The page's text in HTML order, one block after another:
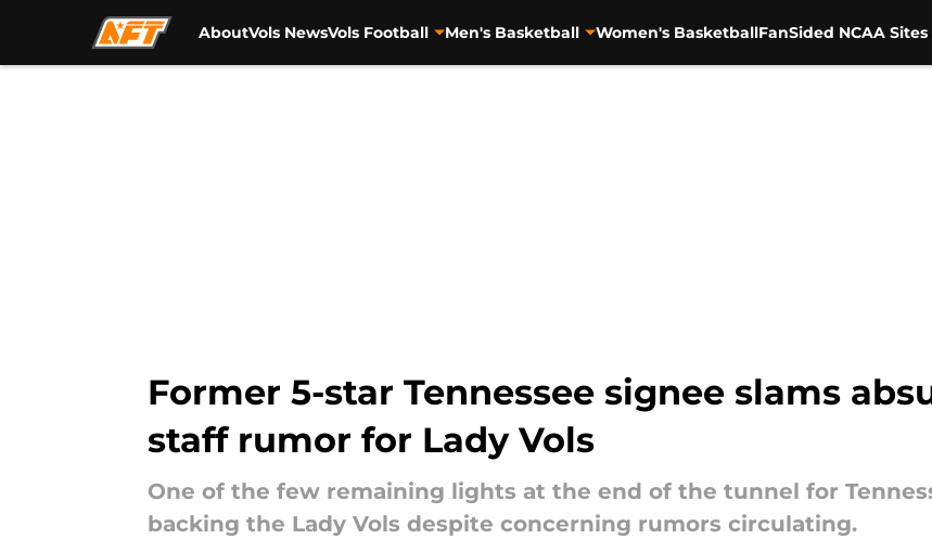
AboutVols NewsVols Football Men's Basketball Women's BasketballFanSided NCAA Sites
Former 5-star Tennessee signee slams
staff rumor for Lady Vols
One of the few remaining lights at the end of the tunnel for
backing the Lady Vols despite concerning rumors circulating.